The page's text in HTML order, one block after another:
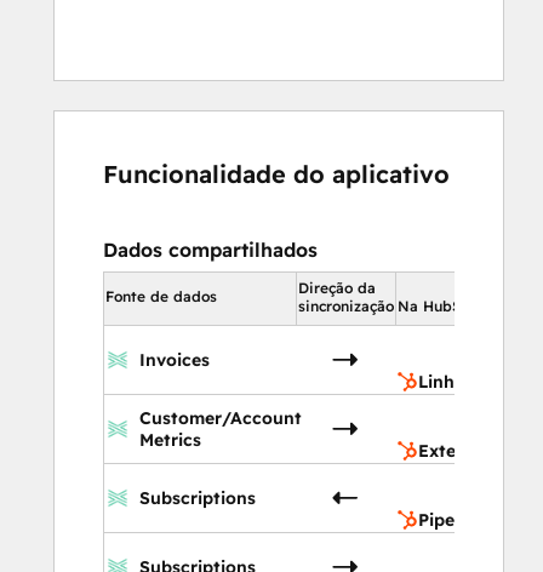
Funcionalidade do aplicativo
Dados compartilhados
Fonte de dados
Direção da
sincronização Na HubSpot
Invoices
Linha do
Customer/Account
Metrics
Extensões de
Subscriptions
Pipelines de
Subscriptions